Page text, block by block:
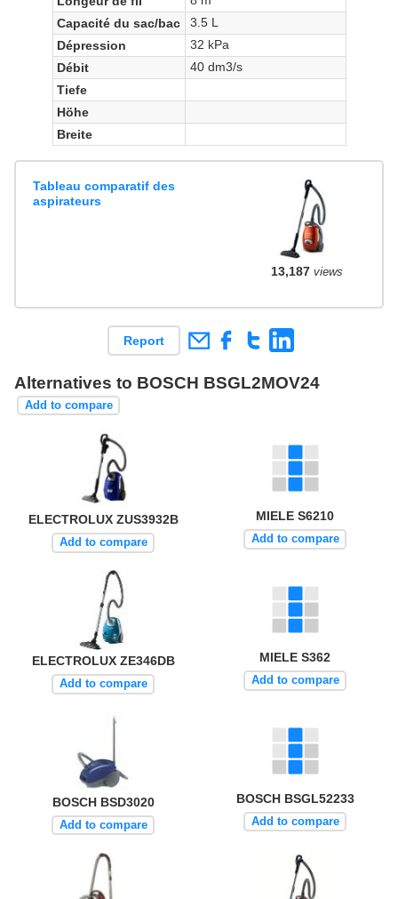
Capacité du sac/bac
3.5 L
Dépression
32 kPa
Débit
40 dm3/s
Tiefe
Höhe
Breite
Tableau comparatif des
aspirateurs
13,187views
Report
Alternatives to BOSCH BSGL2MOV24
Add to compare
ELECTROLUX ZUS3932B
Add to compare
MIELE S6210
Add to compare
ELECTROLUX ZE346DB
Add to compare
MIELE S362
Add to compare
BOSCH BSD3020
Add to compare
BOSCH BSGL52233
Add to compare